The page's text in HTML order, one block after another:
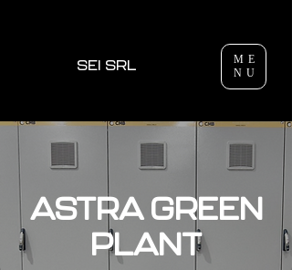
SEI SRL
ME
NU
ASTRA GREEN
PLANT